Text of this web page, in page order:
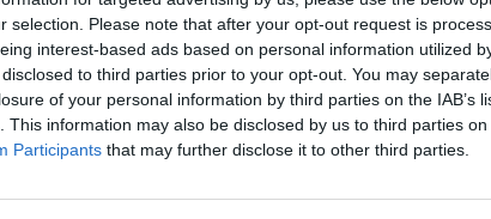
selection. Please note that after your opt-out request is
interest-based ads based on personal information utilized
to third parties prior to your opt-out. You may
of your personal information by third parties on the IAB’s
This information may also be disclosed by us to third parties on
Participants that may further disclose it to other third parties.
in Greece